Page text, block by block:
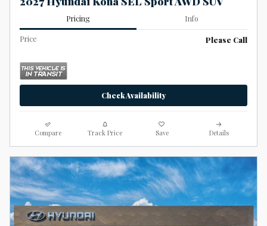
Pricing Info
Price Please Call
Check Availability
Compare Track Price Save Details